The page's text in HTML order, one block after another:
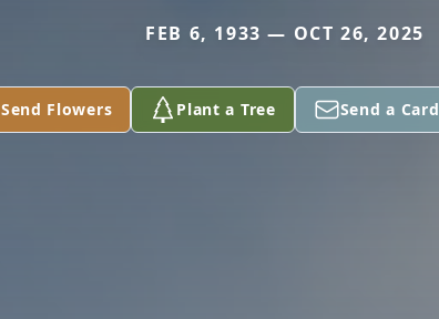
FEB 6, 1933 — OCT 26, 2025
Send Flowers Plant a Tree Send a Card